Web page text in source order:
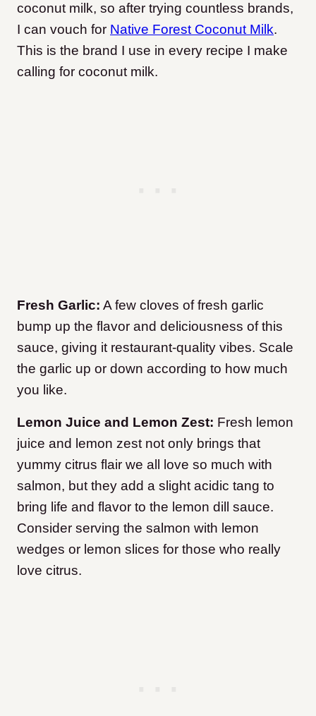
coconut milk, so after trying countless brands,
I can vouch for Native Forest Coconut Milk.
This is the brand I use in every recipe I make
calling for coconut milk.
Fresh Garlic: A few cloves of fresh garlic
bump up the flavor and deliciousness of this
sauce, giving it restaurant-quality vibes. Scale
the garlic up or down according to how much
you like.
Lemon Juice and Lemon Zest: Fresh lemon
juice and lemon zest not only brings that
yummy citrus flair we all love so much with
salmon, but they add a slight acidic tang to
bring life and flavor to the lemon dill sauce.
Consider serving the salmon with lemon
wedges or lemon slices for those who really
love citrus.